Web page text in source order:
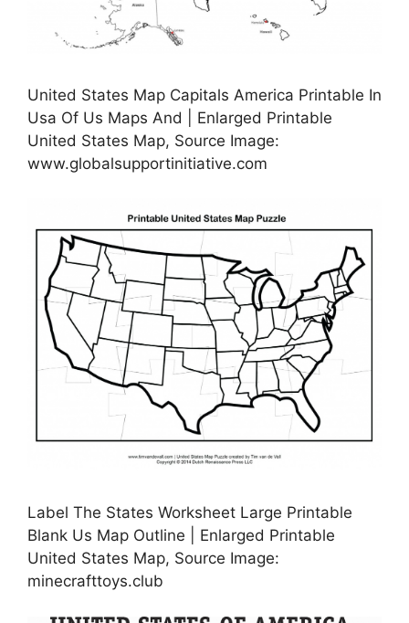
United States Map Capitals America Printable In
Usa Of Us Maps And | Enlarged Printable
United States Map, Source Image:
www.globalsupportinitiative.com
Label The States Worksheet Large Printable
Blank Us Map Outline | Enlarged Printable
United States Map, Source Image:
minecrafttoys.club